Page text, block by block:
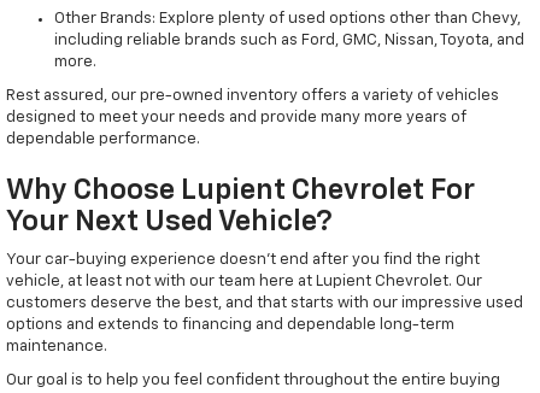
Other Brands: Explore plenty of used options other than Chevy,
including reliable brands such as Ford, GMC, Nissan, Toyota, and
more.
Rest assured, our pre-owned inventory offers a variety of vehicles
designed to meet your needs and provide many more years of
dependable performance.
Why Choose Lupient Chevrolet For
Your Next Used Vehicle?
Your car-buying experience doesn't end after you find the right
vehicle, at least not with our team here at Lupient Chevrolet. Our
customers deserve the best, and that starts with our impressive used
options and extends to financing and dependable long-term
maintenance.
Our goal is to help you feel confident throughout the entire buying